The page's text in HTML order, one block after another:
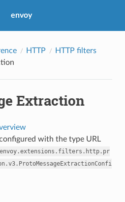
envoy
HTTP
HTTP filters
Extraction
with the type URL
envoy.extensions.filters.http.pr